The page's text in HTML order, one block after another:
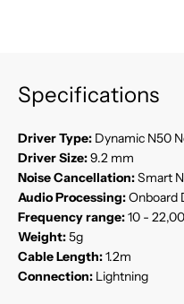
Specifications
Driver Type: Dynamic N50
Driver Size:9.2 mm
Noise Cancellation:Smart
Audio Processing:Onboard
Frequency range:10 -
Weight:5g
Cable Length:1.2m
Connection: Lightning